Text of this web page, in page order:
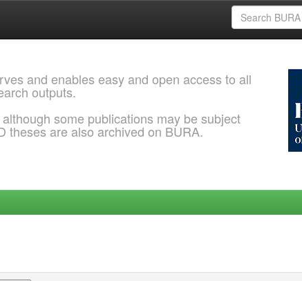
and enables easy and open access to all
outputs.
some publications may be subject
theses are also archived on BURA.